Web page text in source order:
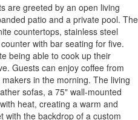
are greeted by an open living
patio and a private pool. The
countertops, stainless steel
with bar seating for five.
being able to cook up their
Guests can enjoy coffee from
in the morning. The living
sofas, a 75" wall-mounted
heat, creating a warm and
with the backdrop of a custom